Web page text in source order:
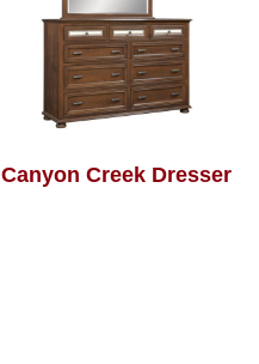
Canyon Creek Dresser